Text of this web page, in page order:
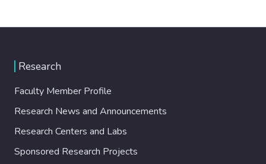
Research
Faculty Member Profile
Research News and Announcements
Research Centers and Labs
Sponsored Research Projects